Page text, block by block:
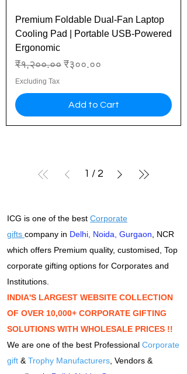
Premium Foldable Dual-Fan Laptop
Cooling Pad | Portable USB-Powered
Ergonomic
Regular Price
₹१,२००.०० Sale Price
₹३००.००
Excluding Tax
Add to Cart
1 / 2
ICG is one of the best Corporate
gifts company in Delhi, Noida, Gurgaon, NCR
which offers Premium quality, customised, Top
corporate gifting options for Corporates and
Institutions.
INDIA'S LARGEST WEBSITE COLLECTION
OF OVER 10,000+ CORPORATE GIFTING
SOLUTIONS WITH WHOLESALE PRICES !!
We are one of the best Professional Corporate
gift &Trophy Manufacturers, Vendors &